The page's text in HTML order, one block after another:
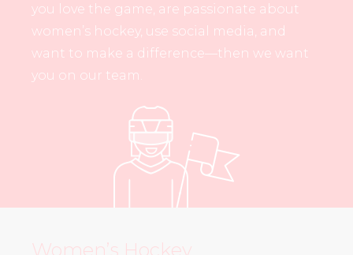
you love the game, are passionate about
women’s hockey, use social media, and
want to make a difference—then we want
you on our team.
Women’s Hockey